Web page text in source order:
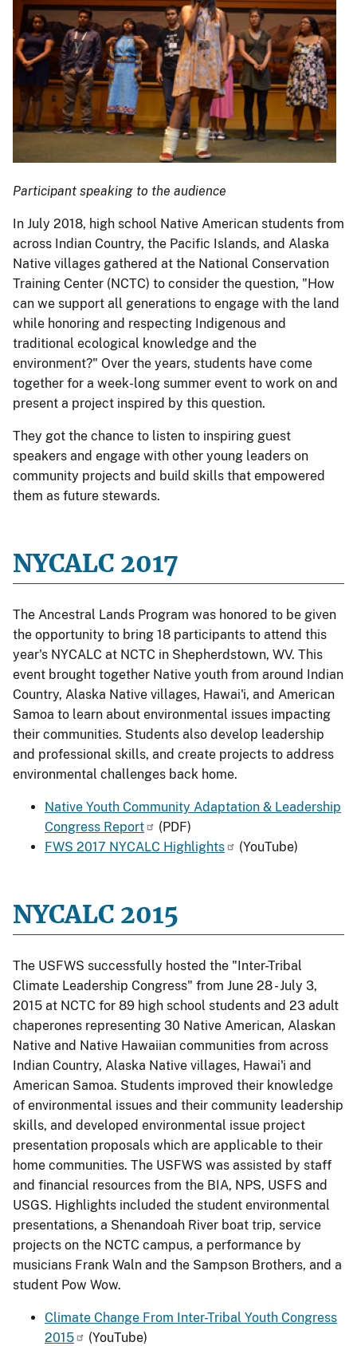
Participant speaking to the audience
In July 2018, high school Native American students from
across Indian Country, the Pacific Islands, and Alaska
Native villages gathered at the National Conservation
Training Center (NCTC) to consider the question, "How
can we support all generations to engage with the land
while honoring and respecting Indigenous and
traditional ecological knowledge and the
environment?" Over the years, students have come
together for a week-long summer event to work on and
present a project inspired by this question.
They got the chance to listen to inspiring guest
speakers and engage with other young leaders on
community projects and build skills that empowered
them as future stewards.
NYCALC 2017
The Ancestral Lands Program was honored to be given
the opportunity to bring 18 participants to attend this
year's NYCALC at NCTC in Shepherdstown, WV. This
event brought together Native youth from around Indian
Country, Alaska Native villages, Hawai'i, and American
Samoa to learn about environmental issues impacting
their communities. Students also develop leadership
and professional skills, and create projects to address
environmental challenges back home.
Native Youth Community Adaptation & Leadership
Congress Report
(PDF)
FWS 2017 NYCALC Highlights
(YouTube)
NYCALC 2015
The USFWS successfully hosted the "Inter-Tribal
Climate Leadership Congress" from June 28 - July 3,
2015 at NCTC for 89 high school students and 23 adult
chaperones representing 30 Native American, Alaskan
Native and Native Hawaiian communities from across
Indian Country, Alaska Native villages, Hawai'i and
American Samoa. Students improved their knowledge
of environmental issues and their community leadership
skills, and developed environmental issue project
presentation proposals which are applicable to their
home communities. The USFWS was assisted by staff
and financial resources from the BIA, NPS, USFS and
USGS. Highlights included the student environmental
presentations, a Shenandoah River boat trip, service
projects on the NCTC campus, a performance by
musicians Frank Waln and the Sampson Brothers, and a
student Pow Wow.
Climate Change From Inter-Tribal Youth Congress
2015
(YouTube)